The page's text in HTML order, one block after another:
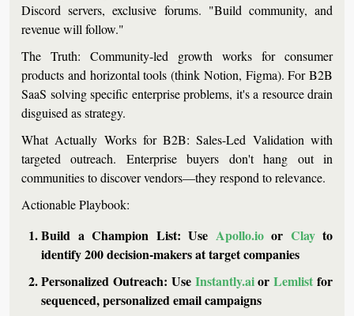
Discord servers, exclusive forums. "Build community, and
revenue will follow."
The Truth: Community-led growth works for consumer
products and horizontal tools (think Notion, Figma). For B2B
SaaS solving specific enterprise problems, it's a resource drain
disguised as strategy.
What Actually Works for B2B: Sales-Led Validation with
targeted outreach. Enterprise buyers don't hang out in
communities to discover vendors—they respond to relevance.
Actionable Playbook:
Build a Champion List: Use Apollo.io or Clay to
identify 200 decision-makers at target companies
Personalized Outreach: Use Instantly.ai or Lemlist for
sequenced, personalized email campaigns